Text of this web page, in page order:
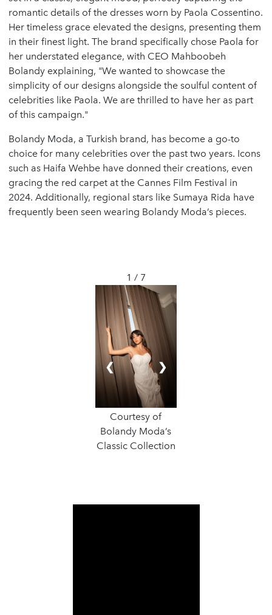
romantic details of the dresses worn by Paola Cossentino.
Her timeless grace elevated the designs, presenting them
in their finest light. The brand specifically chose Paola for
her understated elegance, with CEO Mahboobeh
Bolandy explaining, "We wanted to showcase the
simplicity of our designs alongside the soulful content of
celebrities like Paola. We are thrilled to have her as part
of this campaign."
Bolandy Moda, a Turkish brand, has become a go-to
choice for many celebrities over the past two years. Icons
such as Haifa Wehbe have donned their creations, even
gracing the red carpet at the Cannes Film Festival in
2024. Additionally, regional stars like Sumaya Rida have
frequently been seen wearing Bolandy Moda’s pieces.
1 / 7
Courtesy of
Bolandy Moda’s
Classic Collection
❮ ❯